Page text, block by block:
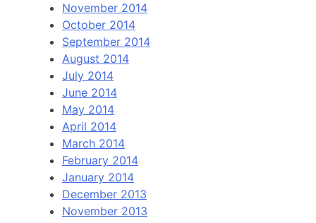
November 2014
October 2014
September 2014
August 2014
July 2014
June 2014
May 2014
April 2014
March 2014
February 2014
January 2014
December 2013
November 2013